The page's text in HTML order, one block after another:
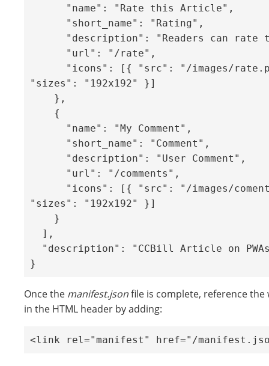
"sizes": "192x192" }]
"sizes": "192x192" }]
}
Once the manifest.jsonfile is complete, reference the
in the HTML header by adding:
<link rel="manifest" href="/